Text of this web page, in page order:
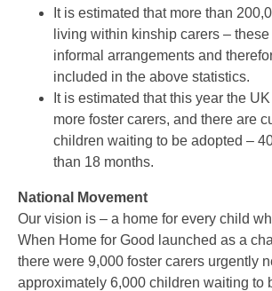
It is estimated that more than
living within kinship carers – these
informal arrangements and
included in the above statistics.
It is estimated that this year the
more foster carers, and there are
children waiting to be adopted –
than 18 months.
National Movement
Our vision is – a home for every child
When Home for Good launched as a
there were 9,000 foster carers urgently
approximately 6,000 children waiting to